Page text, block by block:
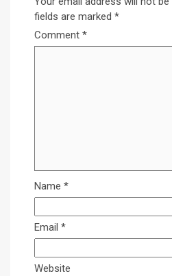
fields are marked *
Comment *
Name *
Email *
Website